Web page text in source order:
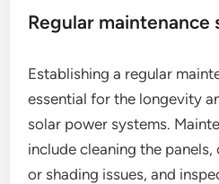
Regular maintenance
Establishing a regular
essential for the longevity
solar power systems.
include cleaning the
or shading issues, and